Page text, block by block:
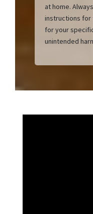
at home.
instructions for
for your
unintended